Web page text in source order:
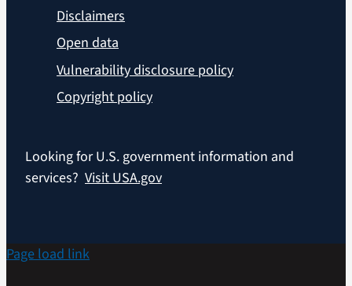
Disclaimers
Open data
Vulnerability disclosure policy
Copyright policy
Looking for U.S. government information and
services? Visit USA.gov
Page load link